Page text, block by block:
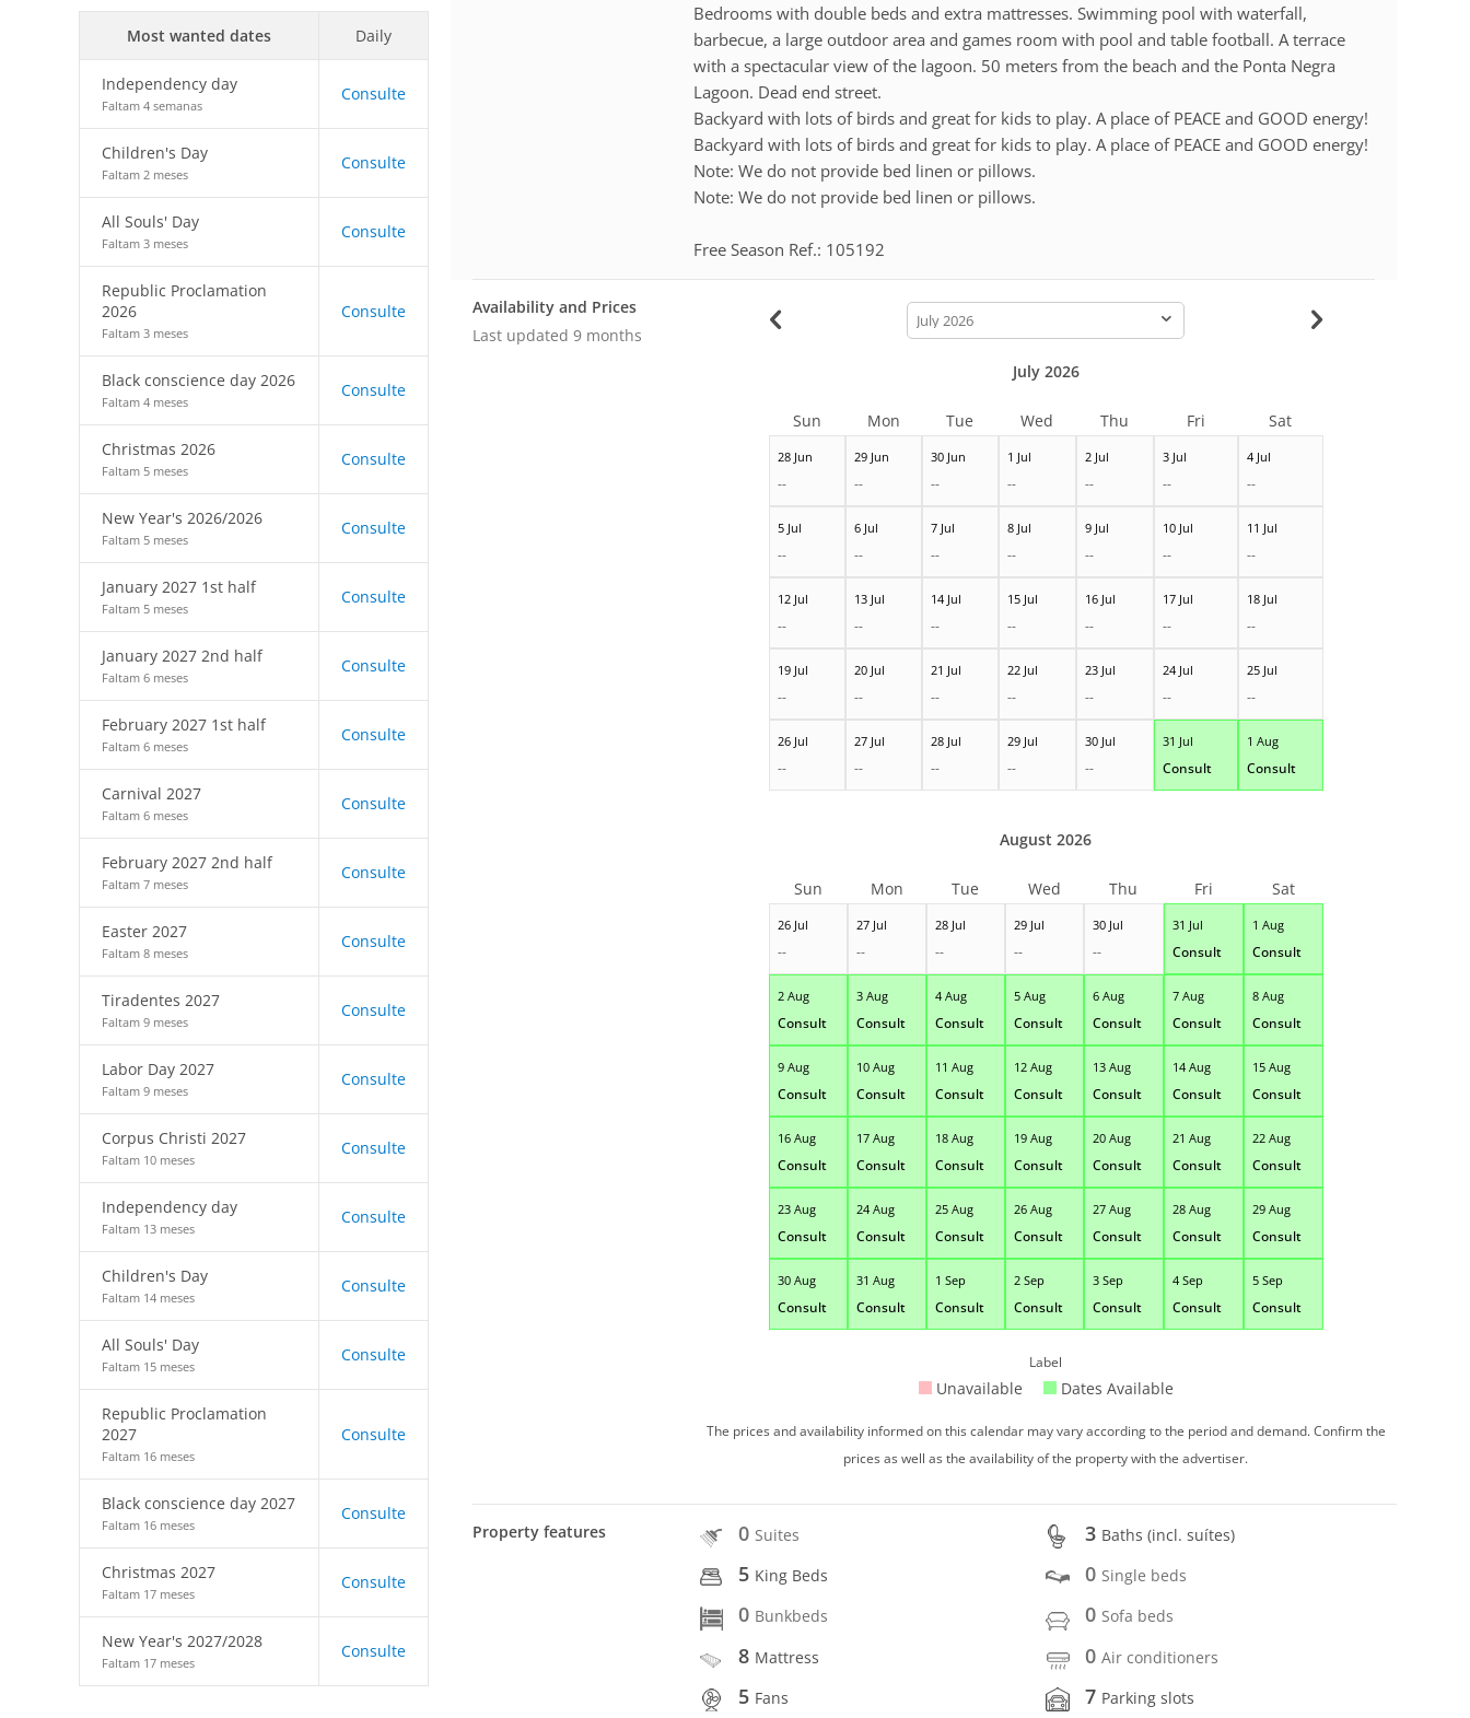
Most wanted dates Daily
Independency day
Faltam 4 semanas
Consulte
Children's Day
Faltam 2 meses
Consulte
All Souls' Day
Faltam 3 meses
Consulte
Republic Proclamation
2026
Faltam 3 meses
Consulte
Black conscience day 2026
Faltam 4 meses
Consulte
Christmas 2026
Faltam 5 meses
Consulte
New Year's 2026/2026
Faltam 5 meses
Consulte
January 2027 1st half
Faltam 5 meses
Consulte
January 2027 2nd half
Faltam 6 meses
Consulte
February 2027 1st half
Faltam 6 meses
Consulte
Carnival 2027
Faltam 6 meses
Consulte
February 2027 2nd half
Faltam 7 meses
Consulte
Easter 2027
Faltam 8 meses
Consulte
Tiradentes 2027
Faltam 9 meses
Consulte
Labor Day 2027
Faltam 9 meses
Consulte
Corpus Christi 2027
Faltam 10 meses
Consulte
Independency day
Faltam 13 meses
Consulte
Children's Day
Faltam 14 meses
Consulte
All Souls' Day
Faltam 15 meses
Consulte
Republic Proclamation
2027
Faltam 16 meses
Consulte
Black conscience day 2027
Faltam 16 meses
Consulte
Christmas 2027
Faltam 17 meses
Consulte
New Year's 2027/2028
Faltam 17 meses
Consulte
Bedrooms with double beds and extra mattresses. Swimming pool with waterfall,
barbecue, a large outdoor area and games room with pool and table football. A terrace
with a spectacular view of the lagoon. 50 meters from the beach and the Ponta Negra
Lagoon. Dead end street.
Backyard with lots of birds and great for kids to play. A place of PEACE and GOOD energy!
Backyard with lots of birds and great for kids to play. A place of PEACE and GOOD energy!
Note: We do not provide bed linen or pillows.
Note: We do not provide bed linen or pillows.
Free Season Ref.: 105192
Availability and Prices
Last updated 9 months
calendar-
month
28 Jun
--
29 Jun
--
30 Jun
--
1 Jul
--
2 Jul
--
3 Jul
--
4 Jul
--
5 Jul
--
6 Jul
--
7 Jul
--
8 Jul
--
9 Jul
--
10 Jul
--
11 Jul
--
12 Jul
--
13 Jul
--
14 Jul
--
15 Jul
--
16 Jul
--
17 Jul
--
18 Jul
--
19 Jul
--
20 Jul
--
21 Jul
--
22 Jul
--
23 Jul
--
24 Jul
--
25 Jul
--
26 Jul
--
27 Jul
--
28 Jul
--
29 Jul
--
30 Jul
--
31 Jul
Consult
1 Aug
Consult
July 2026
Sun Mon Tue Wed Thu Fri Sat
26 Jul
--
27 Jul
--
28 Jul
--
29 Jul
--
30 Jul
--
31 Jul
Consult
1 Aug
Consult
2 Aug
Consult
3 Aug
Consult
4 Aug
Consult
5 Aug
Consult
6 Aug
Consult
7 Aug
Consult
8 Aug
Consult
9 Aug
Consult
10 Aug
Consult
11 Aug
Consult
12 Aug
Consult
13 Aug
Consult
14 Aug
Consult
15 Aug
Consult
16 Aug
Consult
17 Aug
Consult
18 Aug
Consult
19 Aug
Consult
20 Aug
Consult
21 Aug
Consult
22 Aug
Consult
23 Aug
Consult
24 Aug
Consult
25 Aug
Consult
26 Aug
Consult
27 Aug
Consult
28 Aug
Consult
29 Aug
Consult
30 Aug
Consult
31 Aug
Consult
1 Sep
Consult
2 Sep
Consult
3 Sep
Consult
4 Sep
Consult
5 Sep
Consult
August 2026
Sun Mon Tue Wed Thu Fri Sat
Label
Unavailable Dates Available
The prices and availability informed on this calendar may vary according to the period and demand. Confirm the
prices as well as the availability of the property with the advertiser.
Property features 0 Suites 3 Baths (incl. suítes)
5 King Beds 0 Single beds
0 Bunkbeds 0 Sofa beds
8 Mattress 0Air conditioners
5 Fans 7 Parking slots